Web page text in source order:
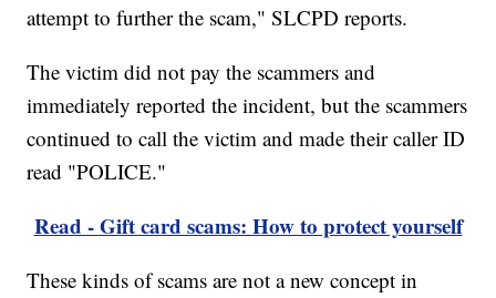
attempt to further the scam," SLCPD reports.
The victim did not pay the scammers and
immediately reported the incident, but the scammers
continued to call the victim and made their caller ID
read "POLICE."
Read - Gift card scams: How to protect yourself
These kinds of scams are not a new concept in